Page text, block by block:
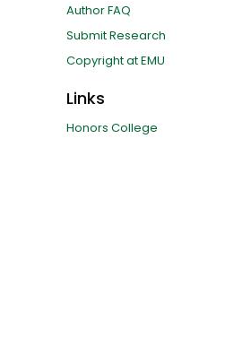
Author FAQ
Submit Research
Copyright at EMU
Links
Honors College